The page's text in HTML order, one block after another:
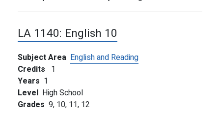
LA 1140: English 10
Subject Area English and Reading
Credits 1
Years 1
Level High School
Grades 9, 10, 11, 12